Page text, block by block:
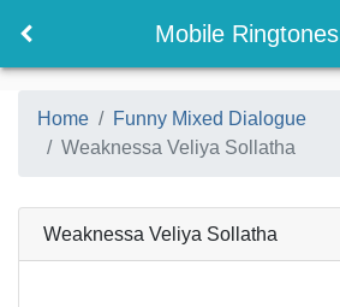
Mobile Ringtones
Home
Funny Mixed Dialogue
Weaknessa Veliya Sollatha
Weaknessa Veliya Sollatha